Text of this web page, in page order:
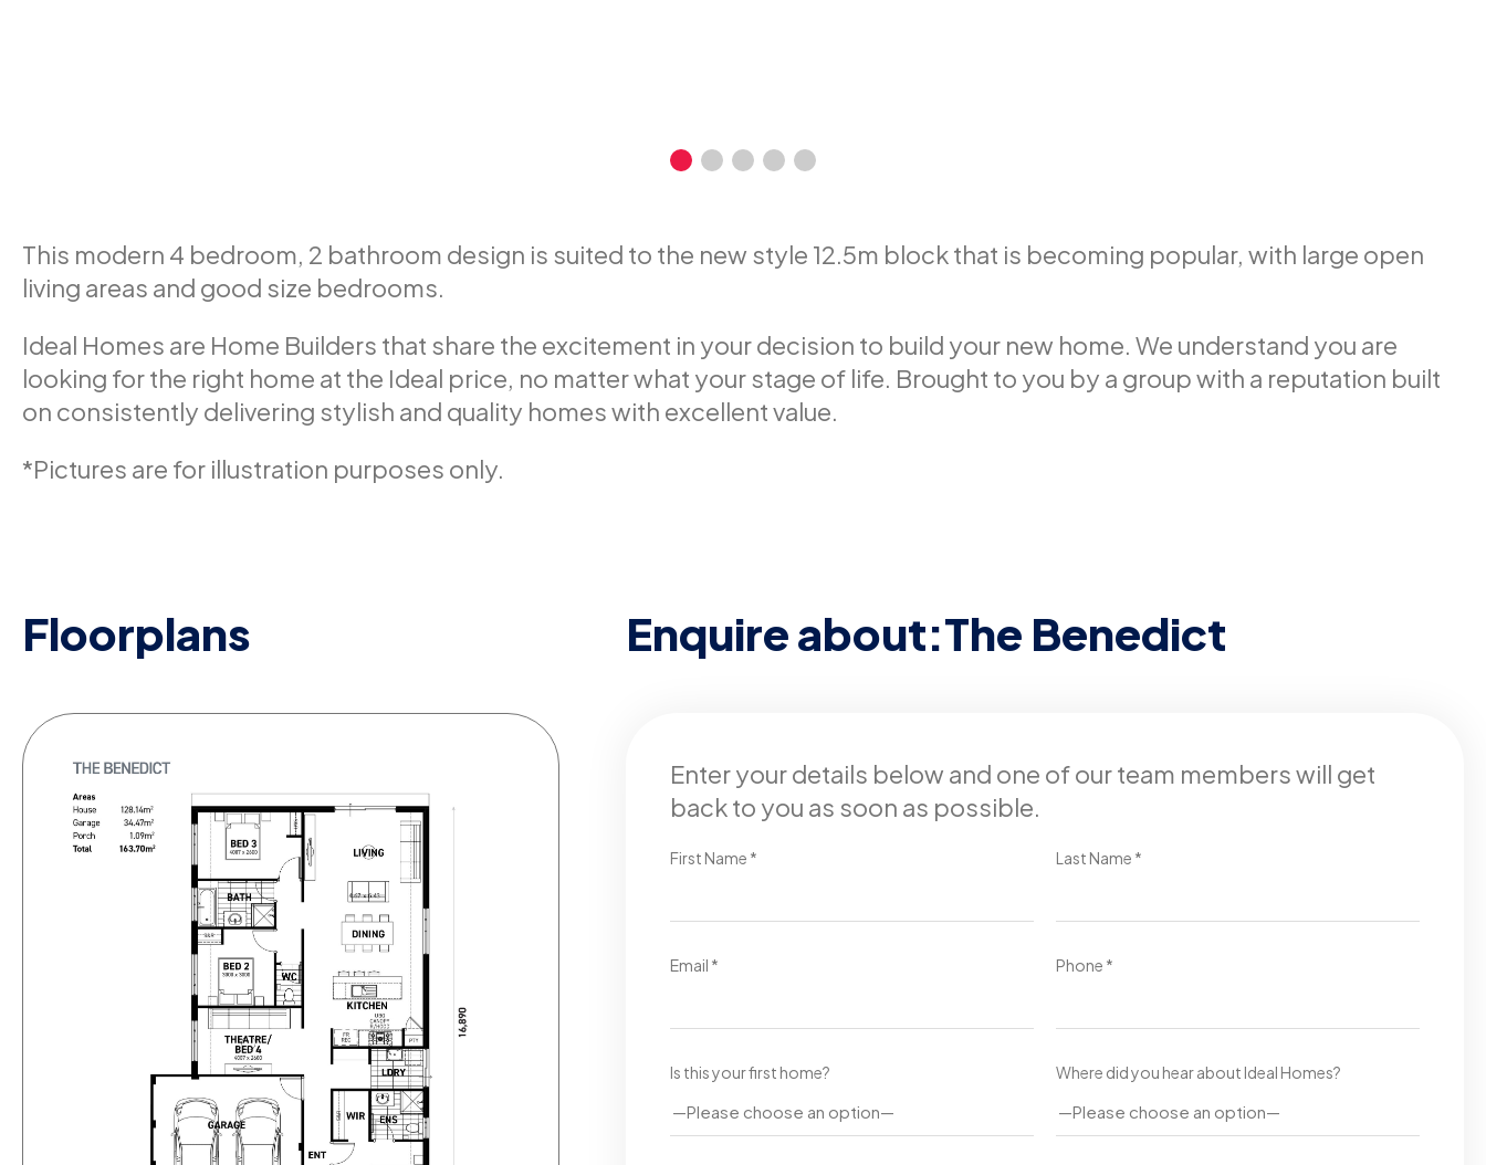
This modern 4 bedroom, 2 bathroom design is suited to the new style 12.5m block that is becoming popular, with large open
living areas and good size bedrooms.
Ideal Homes are Home Builders that share the excitement in your decision to build your new home. We understand you are
looking for the right home at the Ideal price, no matter what your stage of life. Brought to you by a group with a reputation built
on consistently delivering stylish and quality homes with excellent value.
*Pictures are for illustration purposes only.
Floorplans Enquire about:The Benedict
Enter your details below and one of our team members will get
back to you as soon as possible.
First Name * Last Name *
Email * Phone *
Is this your first home? Where did you hear about Ideal Homes?